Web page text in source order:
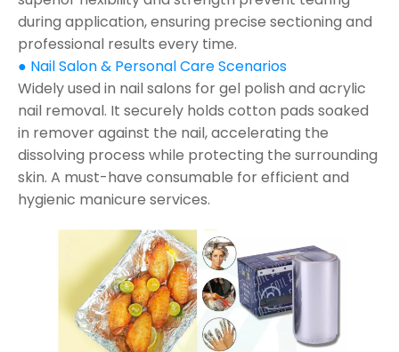
during application, ensuring precise sectioning and
professional results every time.
● Nail Salon & Personal Care Scenarios
Widely used in nail salons for gel polish and acrylic
nail removal. It securely holds cotton pads soaked
in remover against the nail, accelerating the
dissolving process while protecting the surrounding
skin. A must-have consumable for efficient and
hygienic manicure services.